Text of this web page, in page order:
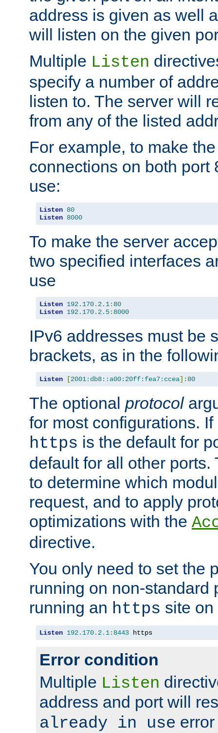
address is given as well
will listen on the given
Multiple Listen
specify a number of
listen to. The server will
from any of the listed
For example, to make
connections on both port
use:
Listen 80
Listen 8000
To make the server
two specified interfaces
use
Listen 192.170. 2.1: 80
Listen 192.170. 2.5: 8000
IPv6 addresses must be
brackets, as in the
Listen [2001:db8::a00:20ff:fea7:ccea]: 80
The optional protocol
for most configurations.
https is the default for
default for all other
to determine which
request, and to apply
optimizations with the
directive.
You only need to set the
running on non-standard
running an https site
Listen 192.170. 2.1: 8443 https
Error condition
Multiple Listen
address and port will
already in use